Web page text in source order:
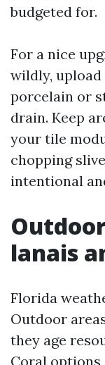
budgeted for.
For a nice
wildly,
porcelain or
drain. Keep
your tile
chopping
intentional
lanais
Florida
Outdoor
they age
Coral